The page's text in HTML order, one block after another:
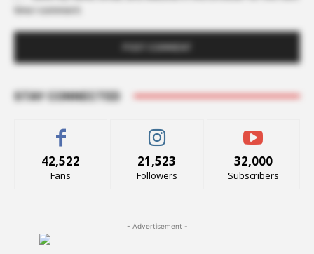
time I comment.
STAY CONNECTED
42,522
Fans
21,523
Followers
32,000
Subscribers
- Advertisement -